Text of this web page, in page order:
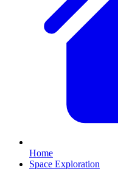
Home
Space Exploration